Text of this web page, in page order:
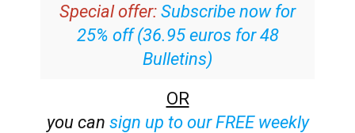
Special offer: Subscribe now for
25% off (36.95 euros for 48
Bulletins)
OR
you can sign up to our FREE weekly